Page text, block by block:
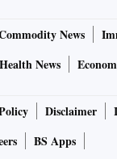
News
Health News
Disclaimer
BS Apps